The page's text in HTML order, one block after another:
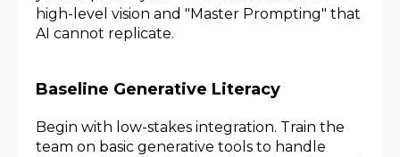
high-level vision and "Master Prompting" that
AI cannot replicate.
Baseline Generative Literacy
Begin with low-stakes integration. Train the
team on basic generative tools to handle